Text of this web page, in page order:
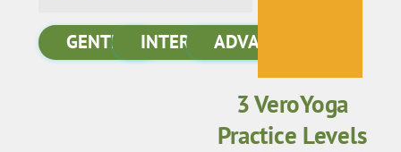
GENTLE INTERMEDIATE
ADVANCED
3 VeroYoga
Practice Levels